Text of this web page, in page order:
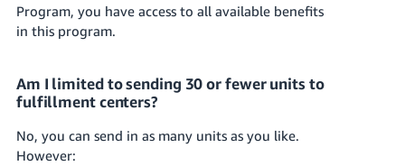
Program, you have access to all available benefits
in this program.
Am I limited to sending 30 or fewer units to
fulfillment centers?
No, you can send in as many units as you like.
However: